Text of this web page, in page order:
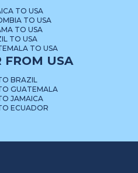
TO USA
TO USA
TO USA
TO USA
TO USA
FROM USA
BRAZIL
GUATEMALA
JAMAICA
ECUADOR